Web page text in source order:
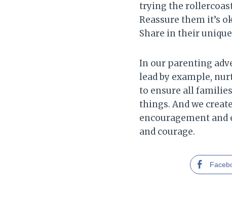
trying the
Reassure them it’s
Share in their
In our parenting
lead by example,
to ensure all
things. And we
encouragement
and courage.